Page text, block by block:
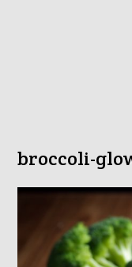
broccoli-